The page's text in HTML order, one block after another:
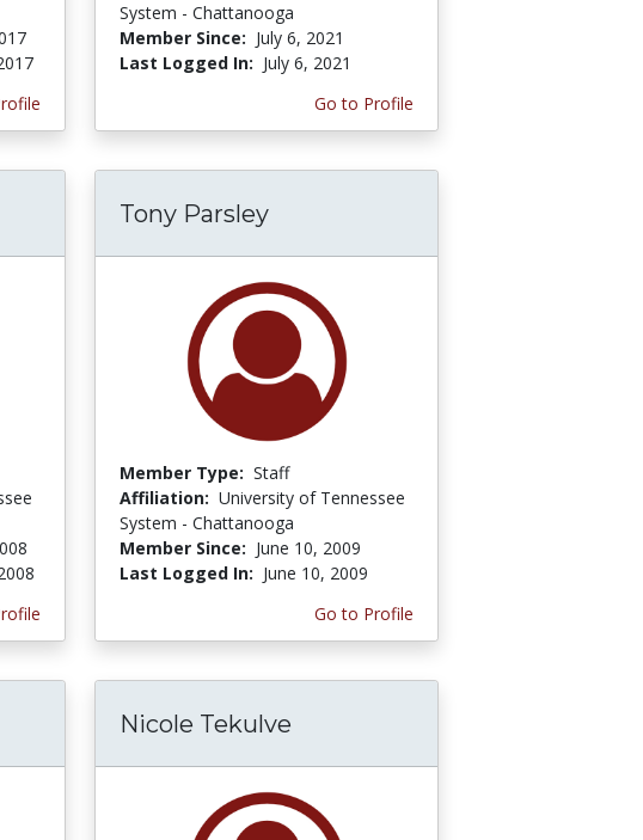
System - Chattanooga
Member Since: July 6, 2021
Last Logged In: July 6, 2021
Go to Profile
Tony Parsley
Member Type: Staff
Affiliation: University of Tennessee
System - Chattanooga
Member Since: June 10, 2009
Last Logged In: June 10, 2009
Go to Profile
Nicole Tekulve